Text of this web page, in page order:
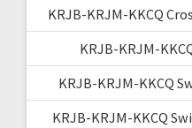
KRJB-KRJM-KKCQ
KRJB-KRJM-
KRJB-KRJM-KKCQ
KRJB-KRJM-KKCQ